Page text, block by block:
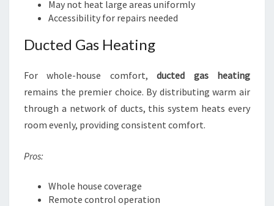
May not heat large areas uniformly
Accessibility for repairs needed
Ducted Gas Heating
For whole-house comfort,ducted gas heating
remains the premier choice. By distributing warm air
through a network of ducts, this system heats every
room evenly, providing consistent comfort.
Pros:
Whole house coverage
Remote control operation